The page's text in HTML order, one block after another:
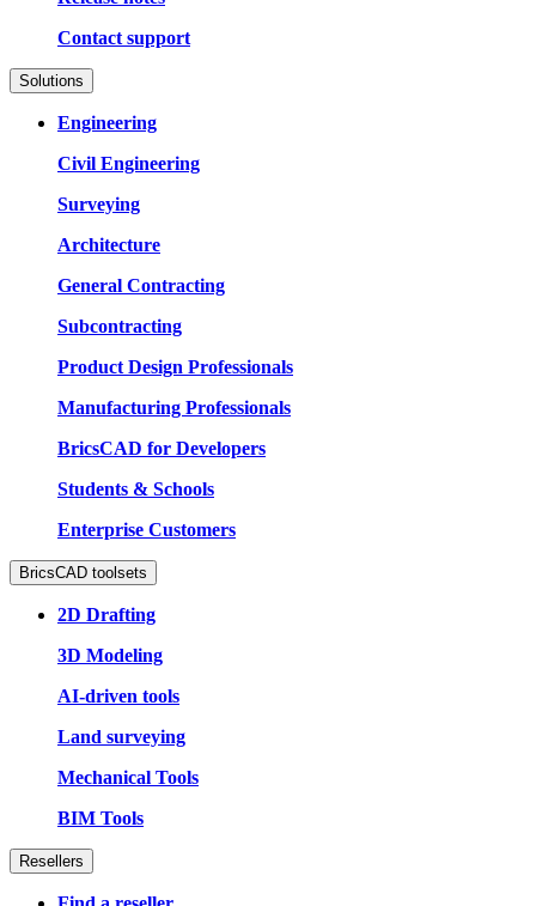
Contact support
Solutions
Engineering
Civil Engineering
Surveying
Architecture
General Contracting
Subcontracting
Product Design Professionals
Manufacturing Professionals
BricsCAD for Developers
Students & Schools
Enterprise Customers
BricsCAD toolsets
2D Drafting
3D Modeling
AI-driven tools
Land surveying
Mechanical Tools
BIM Tools
Resellers